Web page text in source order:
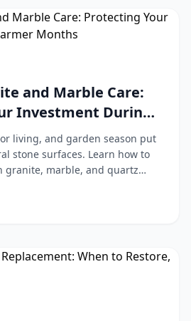
and Marble Care:
Investment During
living, and garden season put
stone surfaces. Learn how to
granite, marble, and quartz